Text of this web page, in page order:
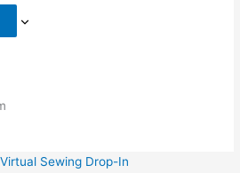
Sewing Drop-In